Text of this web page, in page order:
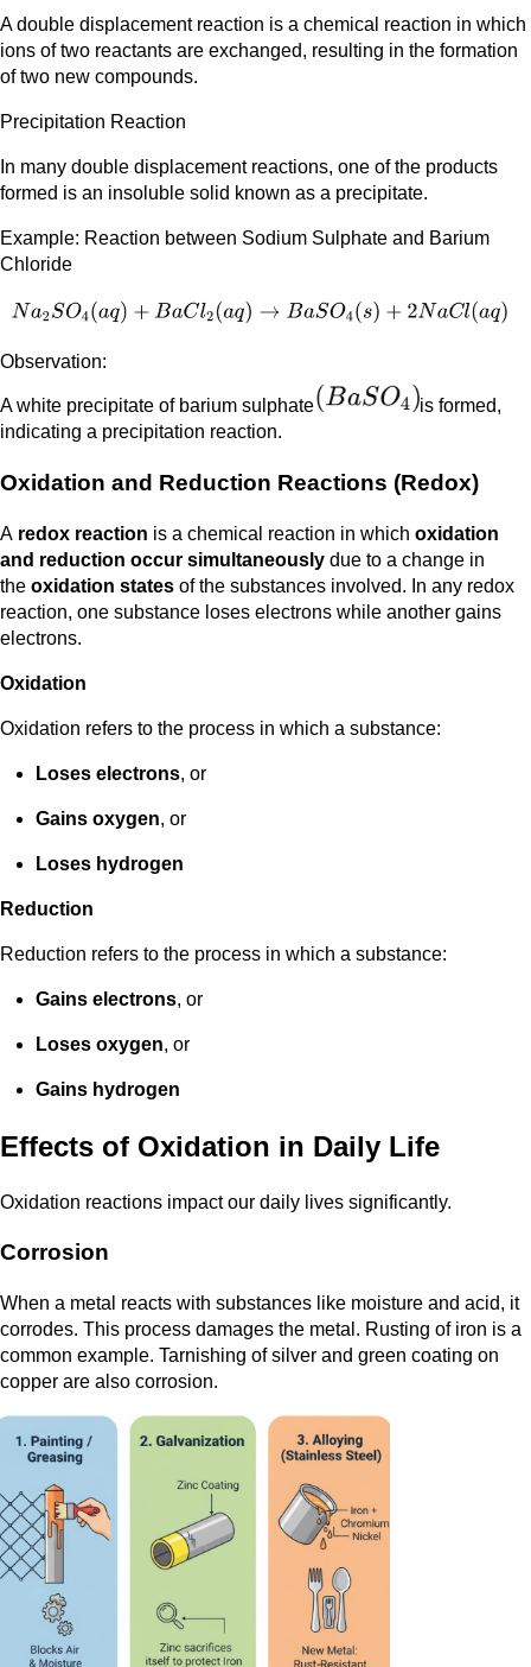
A double displacement reaction is a chemical reaction in which
ions of two reactants are exchanged, resulting in the formation
of two new compounds.
Precipitation Reaction
In many double displacement reactions, one of the products
formed is an insoluble solid known as a precipitate.
Example: Reaction between Sodium Sulphate and Barium
Chloride
Observation:
A white precipitate of barium sulphate
is formed,
indicating a precipitation reaction.
Oxidation and Reduction Reactions (Redox)
A redox reaction is a chemical reaction in which oxidation
and reduction occur simultaneously due to a change in
the oxidation states of the substances involved. In any redox
reaction, one substance loses electrons while another gains
electrons.
Oxidation
Oxidation refers to the process in which a substance:
Loses electrons, or
Gains oxygen, or
Loses hydrogen
Reduction
Reduction refers to the process in which a substance:
Gains electrons, or
Loses oxygen, or
Gains hydrogen
Effects of Oxidation in Daily Life
Oxidation reactions impact our daily lives significantly.
Corrosion
When a metal reacts with substances like moisture and acid, it
corrodes. This process damages the metal. Rusting of iron is a
common example. Tarnishing of silver and green coating on
copper are also corrosion.